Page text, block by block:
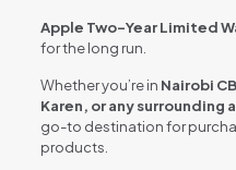
Apple Two-Year Limited
for the long run.
Whether you’re in Nairobi
Karen, or any surrounding
go-to destination for
products.